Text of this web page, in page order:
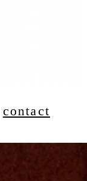
contact